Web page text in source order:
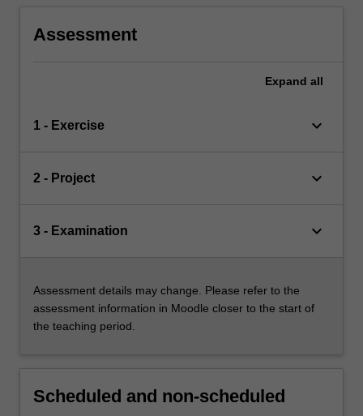
Assessment
Expand all
1 - Exercise keyboard_arrow_down
2 - Project keyboard_arrow_down
3 - Examination keyboard_arrow_down
Assessment details may change. Please refer to the
assessment information in Moodle closer to the start of
the teaching period.
Scheduled and non-scheduled